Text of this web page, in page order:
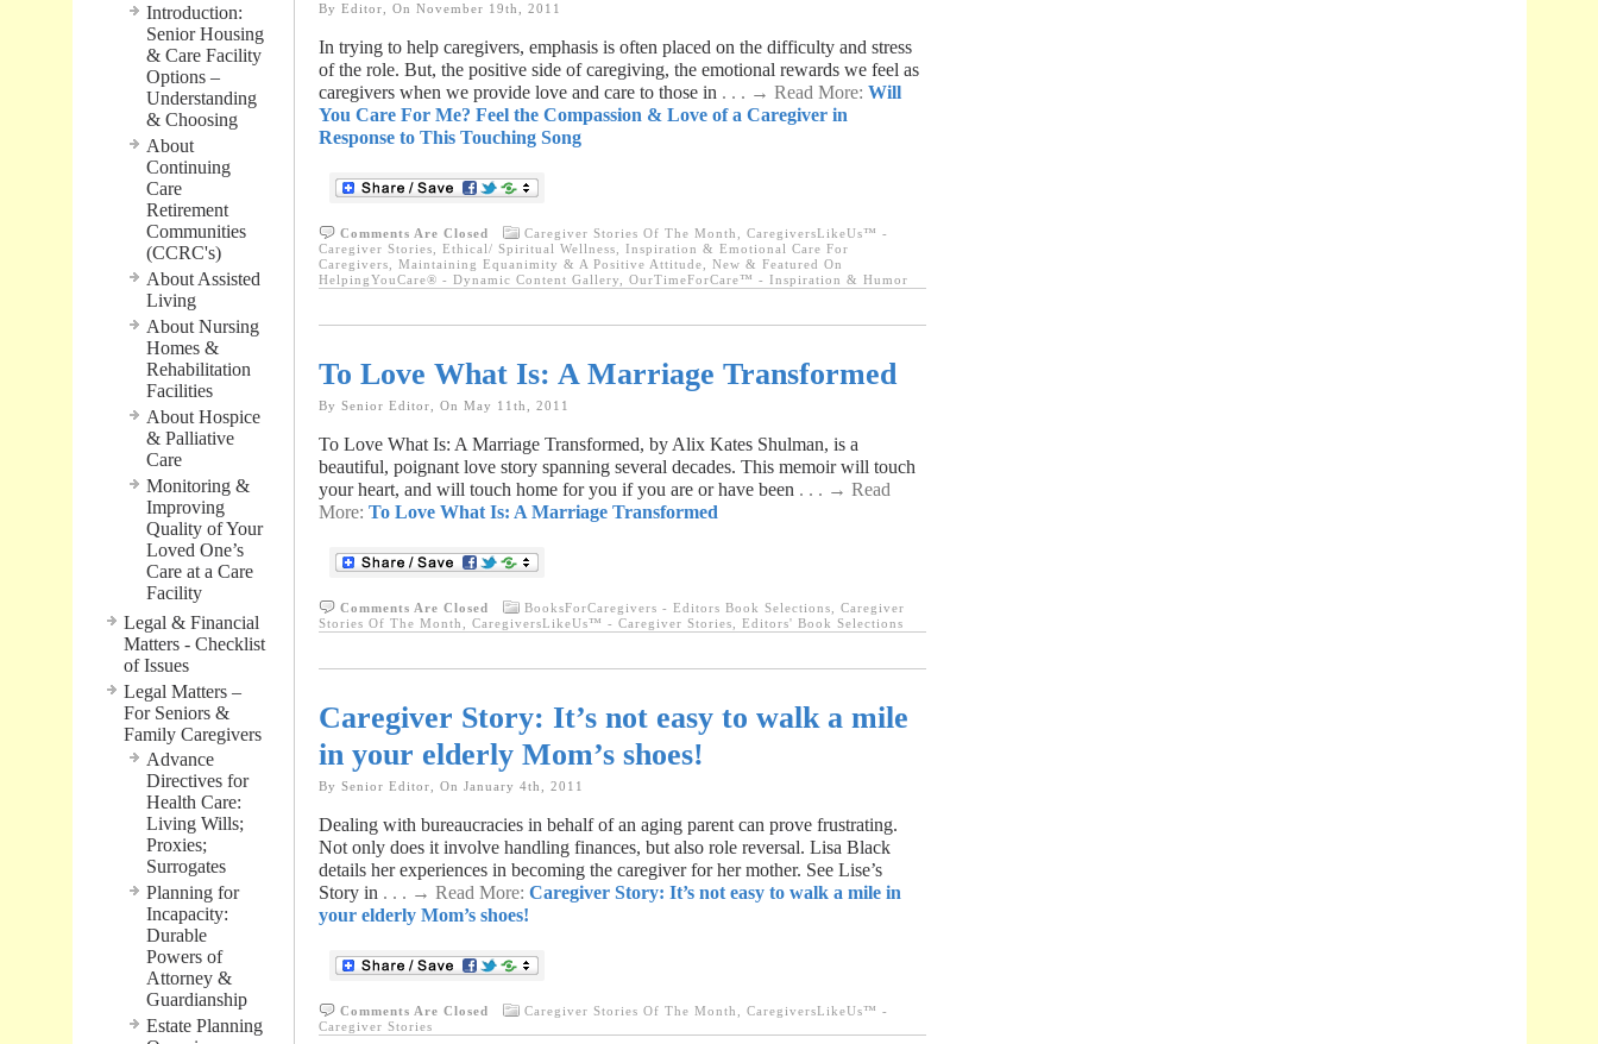
Introduction:
Senior Housing
& Care Facility
Options –
Understanding
& Choosing
About
Continuing
Care
Retirement
Communities
(CCRC's)
About Assisted
Living
About Nursing
Homes &
Rehabilitation
Facilities
About Hospice
& Palliative
Care
Monitoring &
Improving
Quality of Your
Loved One’s
Care at a Care
Facility
Legal & Financial
Matters - Checklist
of Issues
Legal Matters –
For Seniors &
Family Caregivers
Advance
Directives for
Health Care:
Living Wills;
Proxies;
Surrogates
Planning for
Incapacity:
Durable
Powers of
Attorney &
Guardianship
Estate Planning
By Editor, On November 19th, 2011
In trying to help caregivers, emphasis is often placed on the difficulty and stress
of the role. But, the positive side of caregiving, the emotional rewards we feel as
caregivers when we provide love and care to those in . . . → Read More: Will
You Care For Me? Feel the Compassion & Love of a Caregiver in
Response to This Touching Song
Comments Are Closed Caregiver Stories Of The Month
CaregiversLikeUs™ -
Caregiver Stories
Ethical/ Spiritual Wellness
Inspiration & Emotional Care For
Caregivers
Maintaining Equanimity & A Positive Attitude
New & Featured On
HelpingYouCare® - Dynamic Content Gallery
OurTimeForCare™ - Inspiration & Humor
To Love What Is: A Marriage Transformed
By Senior Editor, On May 11th, 2011
To Love What Is: A Marriage Transformed, by Alix Kates Shulman, is a
beautiful, poignant love story spanning several decades. This memoir will touch
your heart, and will touch home for you if you are or have been . . . → Read
More: To Love What Is: A Marriage Transformed
Comments Are Closed BooksForCaregivers - Editors Book Selections
Caregiver
Stories Of The Month
CaregiversLikeUs™ - Caregiver Stories Editors' Book Selections
Caregiver Story: It’s not easy to walk a mile
in your elderly Mom’s shoes!
By Senior Editor, On January 4th, 2011
Dealing with bureaucracies in behalf of an aging parent can prove frustrating.
Not only does it involve handling finances, but also role reversal. Lisa Black
details her experiences in becoming the caregiver for her mother. See Lise’s
Story in . . . → Read More: Caregiver Story: It’s not easy to walk a mile in
your elderly Mom’s shoes!
Comments Are Closed Caregiver Stories Of The Month
CaregiversLikeUs™ -
Caregiver Stories